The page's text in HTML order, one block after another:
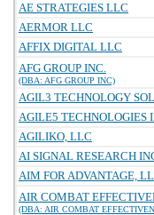
AE STRATEGIES LLC
AERMOR LLC
AFFIX DIGITAL LLC
AFG GROUP INC.
(DBA: AFG GROUP INC)
AGIL3 TECHNOLOGY
AGILE5 TECHNOLOGIES
AGILIKO, LLC
AI SIGNAL RESEARCH
AIM FOR ADVANTAGE,
AIR COMBAT
(DBA: AIR COMBAT